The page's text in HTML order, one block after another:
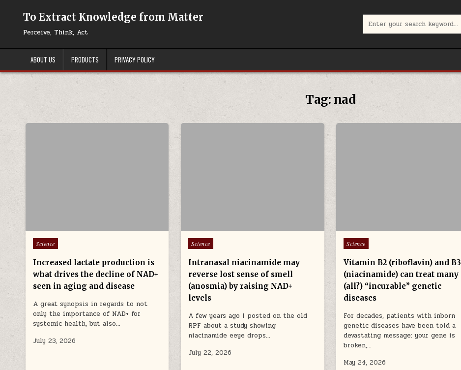
To Extract Knowledge from Matter
Perceive, Think, Act
ABOUT US PRODUCTS PRIVACY POLICY
Tag: nad
Posted in
Science
Increased lactate production is
what drives the decline of NAD+
seen in aging and disease
A great synopsis in regards to not
only the importance of NAD+ for
systemic health, but also…
July 23, 2026
Posted in
Science
Intranasal niacinamide may
reverse lost sense of smell
(anosmia) by raising NAD+
levels
A few years ago I posted on the old
RPF about a study showing
niacinamide eeye drops…
July 22, 2026
Posted in
Science
Vitamin B2 (riboflavin) and B3
(niacinamide) can treat many
(all?) “incurable” genetic
diseases
For decades, patients with inborn
genetic diseases have been told a
devastating message: your gene is
broken,…
May 24, 2026